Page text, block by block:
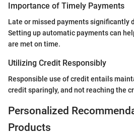
Importance of Timely Payments
Late or missed payments significantly
Setting up automatic payments can
are met on time.
Utilizing Credit Responsibly
Responsible use of credit entails
credit sparingly, and not reaching the
Personalized
Products